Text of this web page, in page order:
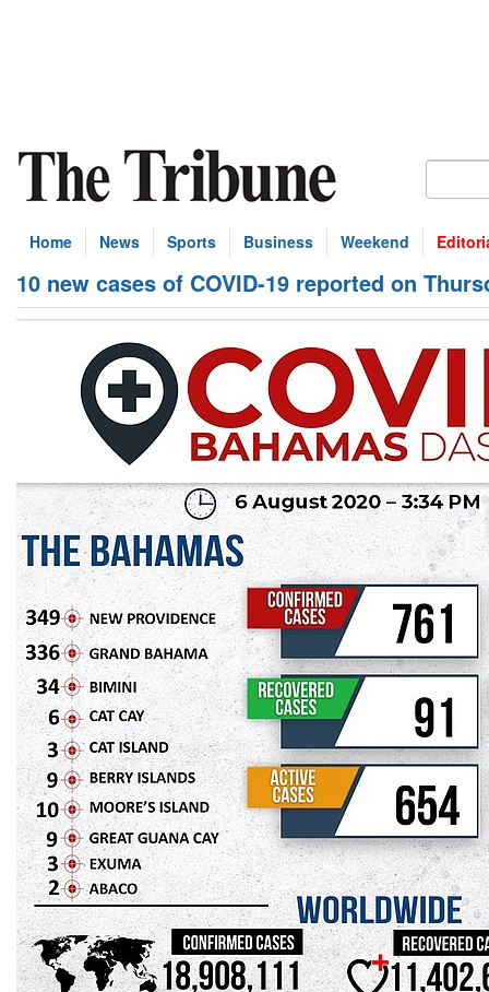
Home News Sports Business Weekend
10 new cases of COVID-19 reported on